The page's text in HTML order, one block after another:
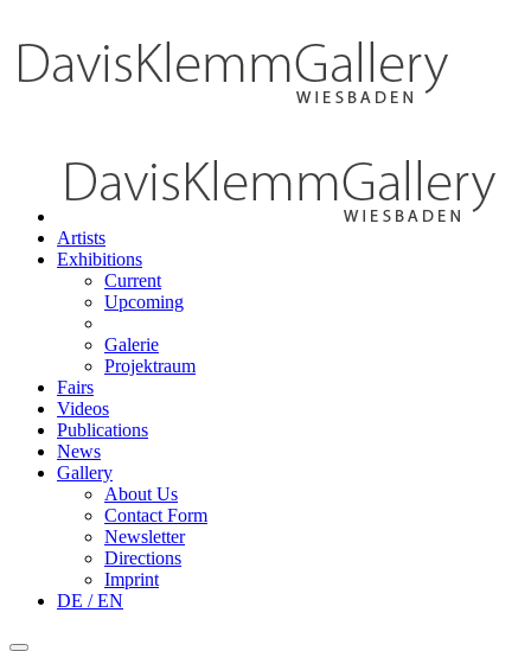
Artists
Exhibitions
Current
Upcoming
Galerie
Projektraum
Fairs
Videos
Publications
News
Gallery
About Us
Contact Form
Newsletter
Directions
Imprint
DE / EN